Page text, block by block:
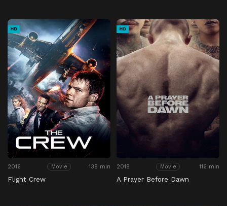
HD
2016 Movie 138 min
Flight Crew
HD
2018 Movie 116 min
A Prayer Before Dawn